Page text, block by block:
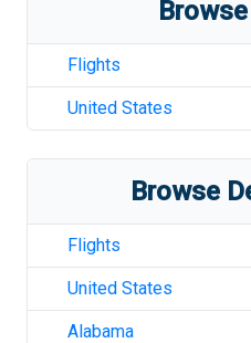
Flights
United States
Browse
Flights
United States
Alabama